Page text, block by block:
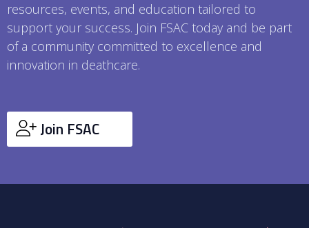
resources, events, and education tailored to
support your success. Join FSAC today and be part
of a community committed to excellence and
innovation in deathcare.
Join FSAC